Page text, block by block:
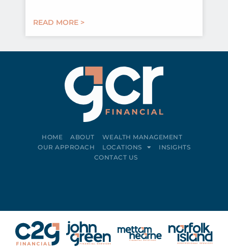
READ MORE >
HOME ABOUT
WEALTH MANAGEMENT
OUR APPROACH
LOCATIONS
INSIGHTS
CONTACT US